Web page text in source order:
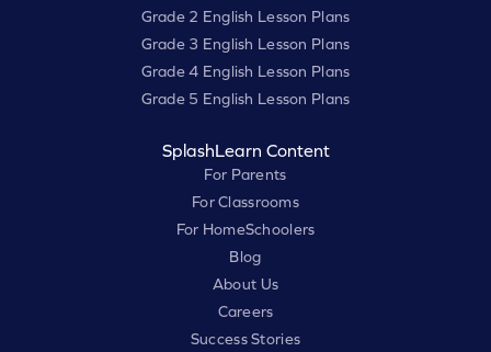
Grade 2 English Lesson Plans
Grade 3 English Lesson Plans
Grade 4 English Lesson Plans
Grade 5 English Lesson Plans
SplashLearn Content
For Parents
For Classrooms
For HomeSchoolers
Blog
About Us
Careers
Success Stories